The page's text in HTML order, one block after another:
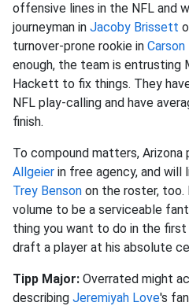
offensive lines in the NFL and
journeyman in Jacoby Brissett
turnover-prone rookie in
enough, the team is entrusting
Hackett to fix things. They
NFL play-calling and have
finish.
To compound matters, Arizona
Allgeier in free agency, and will
Trey Benson on the roster, too.
volume to be a serviceable
thing you want to do in the
draft a player at his absolute
Tipp Major: Overrated might
describing Jeremiyah Love's